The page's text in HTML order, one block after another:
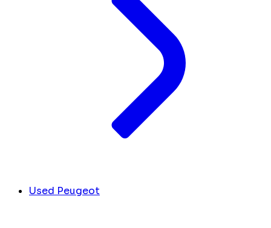
Used Peugeot